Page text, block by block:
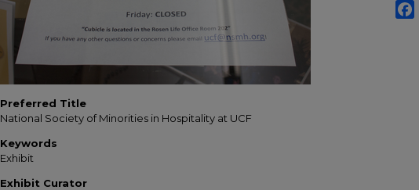
Preferred Title
National Society of Minorities in Hospitality at UCF
Keywords
Exhibit
Exhibit Curator